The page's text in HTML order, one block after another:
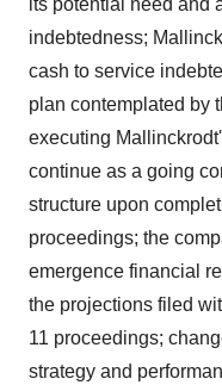
its potential need and
indebtedness;
cash to service
plan contemplated by
executing
continue as a going
structure upon
proceedings; the
emergence financial
the projections filed
11 proceedings;
strategy and